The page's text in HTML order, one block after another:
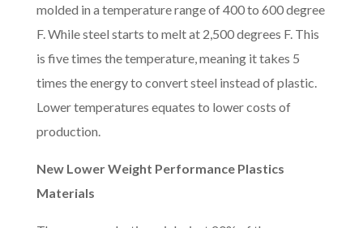
molded in a temperature range of 400 to 600 degree
F. While steel starts to melt at 2,500 degrees F. This
is five times the temperature, meaning it takes 5
times the energy to convert steel instead of plastic.
Lower temperatures equates to lower costs of
production.
New Lower Weight Performance Plastics
Materials